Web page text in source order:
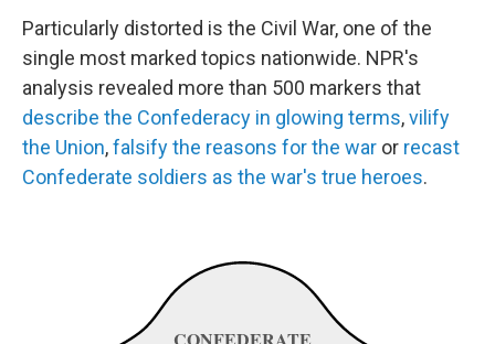
Particularly distorted is the Civil War, one of the
single most marked topics nationwide. NPR's
analysis revealed more than 500 markers that
describe the Confederacy in glowing terms,vilify
the Union,falsifythe reasons forthe war or recast
Confederate soldiers as the war's true heroes.